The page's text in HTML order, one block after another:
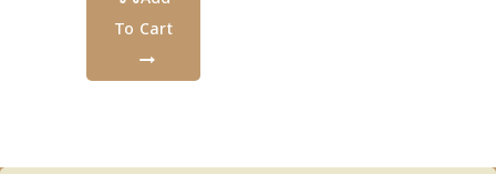
To Cart